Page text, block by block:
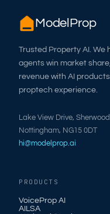
ModelProp
Trusted Property AI. We
agents win market
revenue with AI
proptech experience.
Lake View Drive,
Nottingham, NG15 0DT
hi@modelprop.ai
PRODUCTS
VoiceProp AI
AILSA